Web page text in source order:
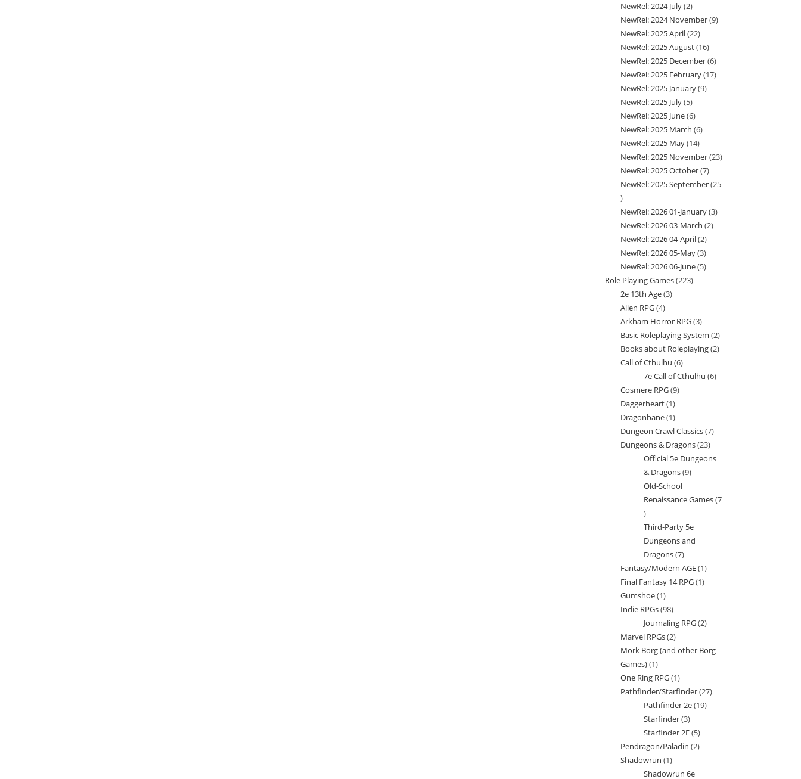
NewRel: 2024 July 22
products
NewRel: 2024 November 99
NewRel: 2025 April 2222
products
NewRel: 2025 August 1616
products
NewRel: 2025 December 66
products
NewRel: 2025 February 1717
NewRel: 2025 January 99
NewRel: 2025 July 55
products
NewRel: 2025 June 66
products
NewRel: 2025 March 66
NewRel: 2025 May 1414
products
NewRel: 2025 November 2323
NewRel: 2025 October 77
products
NewRel: 2025 September 25
25
products
NewRel: 2026 01-January 33
NewRel: 2026 03-March 22
NewRel: 2026 04-April 22
products
NewRel: 2026 05-May 33
products
NewRel: 2026 06-June 55
Role Playing Games 223223
2e 13th Age 33
Alien RPG 44
products
Arkham Horror RPG 33
products
Basic Roleplaying System 22
products
Books about Roleplaying 22
Call of Cthulhu 66
products
7e Call of Cthulhu 66
Cosmere RPG 99
Daggerheart 11
product
Dragonbane 11
product
Dungeon Crawl Classics 77
Dungeons & Dragons 2323
products
Official 5e Dungeons
& Dragons 99
Old-School
Renaissance Games 7
7
products
Third-Party 5e
Dungeons and
Dragons 77
products
Fantasy/Modern AGE 11
product
Final Fantasy 14 RPG 11
Gumshoe 11
product
Indie RPGs 9898
products
Journaling RPG 22
Marvel RPGs 22
products
Mork Borg (and other Borg
Games) 11
product
One Ring RPG 11
product
Pathfinder/Starfinder 2727
Pathfinder 2e 1919
Starfinder 33
products
Starfinder 2E 55
products
Pendragon/Paladin 22
Shadowrun 11
product
Shadowrun 6e